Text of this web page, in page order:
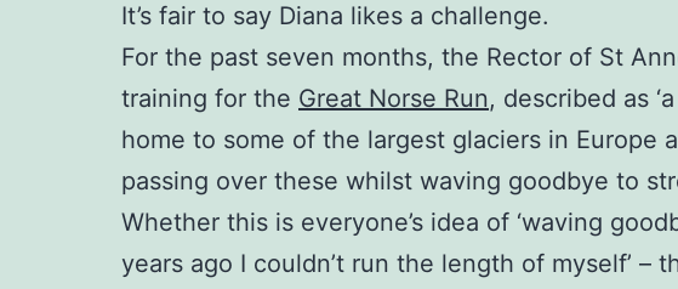
It’s fair to say Diana likes a challenge.
For the past seven months, the Rector of St
training for the Great Norse Run, described as
home to some of the largest glaciers in Europe
passing over these whilst waving goodbye to
Whether this is everyone’s idea of ‘waving
years ago I couldn’t run the length of myself’